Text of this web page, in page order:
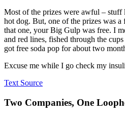
Most of the prizes were awful –
hot dog. But, one of the prizes was
that one, your Big Gulp was free. I
and red lines, fished through the
got free soda pop for about two
Excuse me while I go check my
Text Source
Two Companies, One